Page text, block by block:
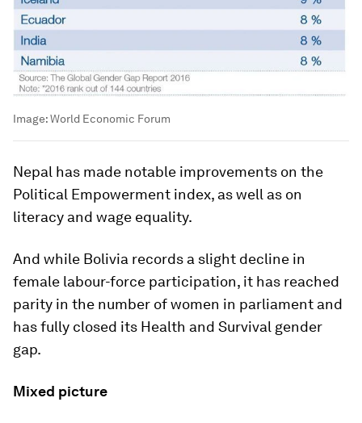
Image:World Economic Forum
Nepal has made notable improvements on the
Political Empowerment index, as well as on
literacy and wage equality.
And while Bolivia records a slight decline in
female labour-force participation, it has reached
parity in the number of women in parliament and
has fully closed its Health and Survival gender
gap.
Mixed picture